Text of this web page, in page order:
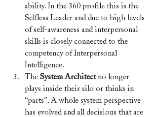
ability. In the 360 profile this is the
Selfless Leader and due to high levels
of self-awareness and interpersonal
skills is closely connected to the
competency of Interpersonal
Intelligence.
The System Architect no longer
plays inside their silo or thinks in
“parts”. A whole system perspective
has evolved and all decisions that are